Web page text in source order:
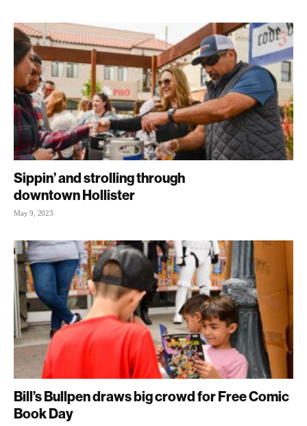
Sippin’ and strolling through
downtown Hollister
May 9, 2023
Bill’s Bullpen draws big crowd for Free Comic
Book Day